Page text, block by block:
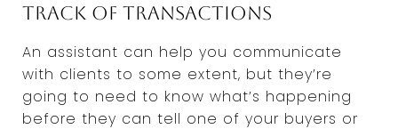
track of transactions
An assistant can help you communicate
with clients to some extent, but they’re
going to need to know what’s happening
before they can tell one of your buyers or